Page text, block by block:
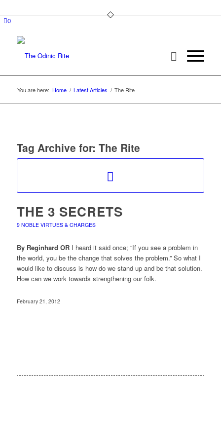
0
You are here: Home / Latest Articles / The Rite
Tag Archive for: The Rite
THE 3 SECRETS
9 NOBLE VIRTUES & CHARGES
By Reginhard ORI heard it said once; “If you see a problem in
the world, you be the change that solves the problem.” So what I
would like to discuss is how do we stand up and be that solution.
How can we work towards strengthening our folk.
February 21, 2012